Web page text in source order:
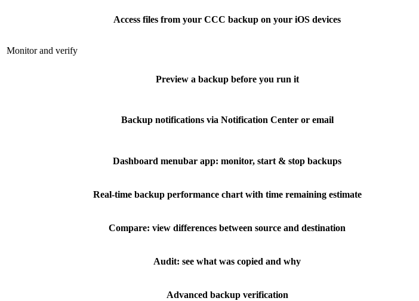
Access files from your CCC backup on your iOS devices
Monitor and verify
Preview a backup before you run it
Backup notifications via Notification Center or email
Dashboard menubar app: monitor, start & stop backups
Real-time backup performance chart with time remaining estimate
Compare: view differences between source and destination
Audit: see what was copied and why
Advanced backup verification